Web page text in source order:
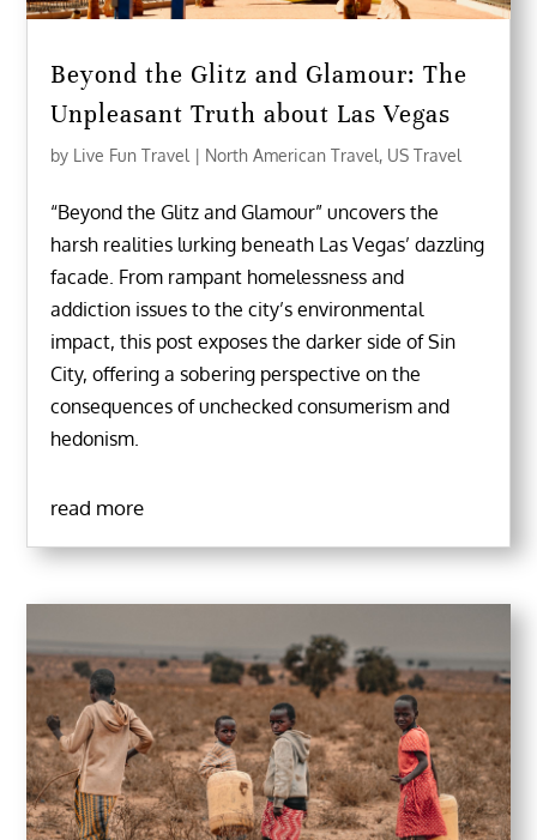
Beyond the Glitz and Glamour: The
Unpleasant Truth about Las Vegas
by Live Fun Travel | North American Travel, US Travel
“Beyond the Glitz and Glamour” uncovers the
harsh realities lurking beneath Las Vegas’ dazzling
facade. From rampant homelessness and
addiction issues to the city’s environmental
impact, this post exposes the darker side of Sin
City, offering a sobering perspective on the
consequences of unchecked consumerism and
hedonism.
read more